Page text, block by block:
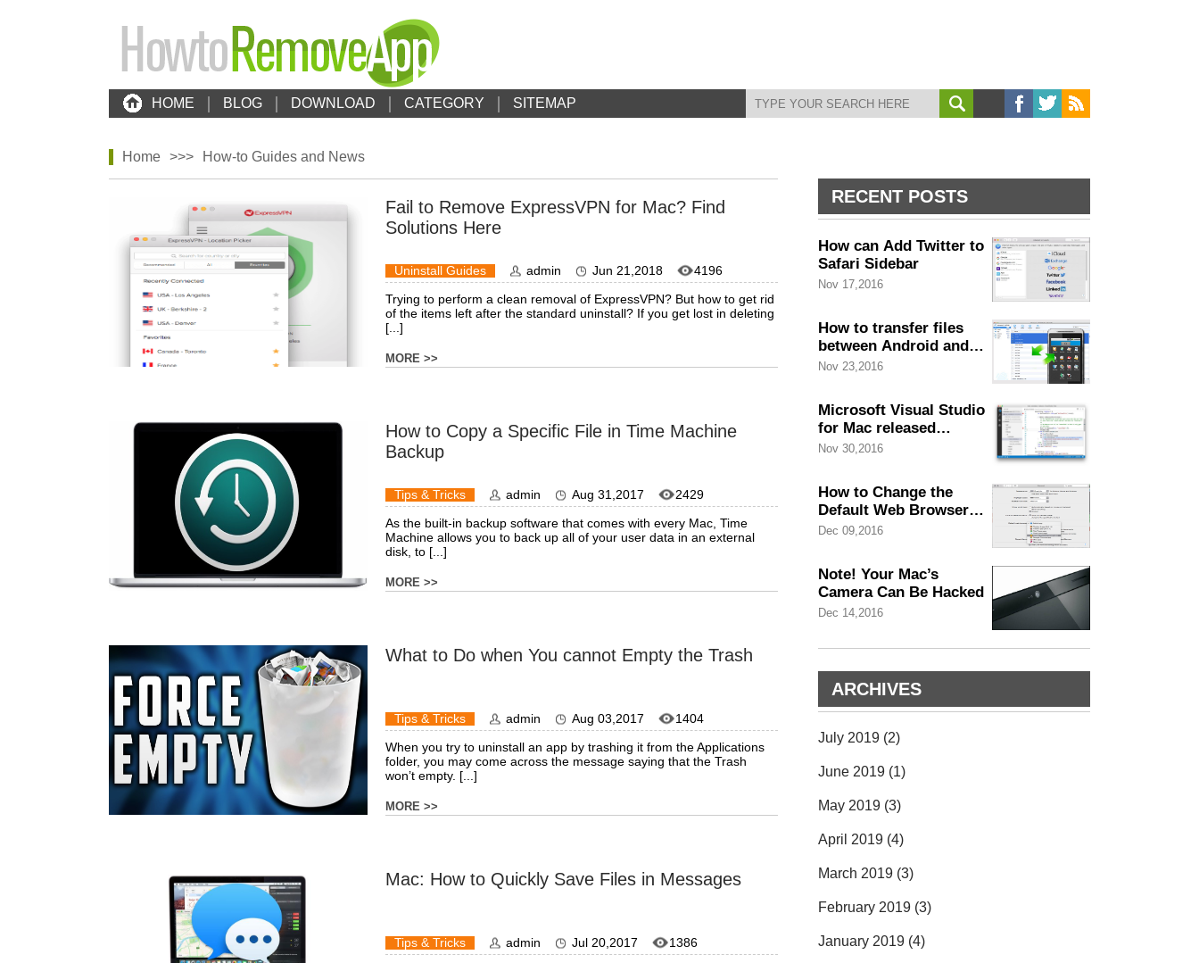
HOME BLOG DOWNLOAD CATEGORY SITEMAP
Home >>> How-to Guides and News
Fail to Remove ExpressVPN for Mac? Find
Solutions Here
Uninstall Guides admin Jun 21,2018
4196
Trying to perform a clean removal of ExpressVPN? But how to get rid
of the items left after the standard uninstall? If you get lost in deleting
[...]
MORE >>
How to Copy a Specific File in Time Machine
Backup
Tips & Tricks admin Aug 31,2017
2429
As the built-in backup software that comes with every Mac, Time
Machine allows you to back up all of your user data in an external
disk, to [...]
MORE >>
What to Do when You cannot Empty the Trash
Tips & Tricks admin Aug 03,2017
1404
When you try to uninstall an app by trashing it from the Applications
folder, you may come across the message saying that the Trash
won’t empty. [...]
MORE >>
Mac: How to Quickly Save Files in Messages
Tips & Tricks admin Jul 20,2017
1386
RECENT POSTS
How can Add Twitter to
Safari Sidebar
Nov 17,2016
How to transfer files
between Android and
Mac
Nov 23,2016
Microsoft Visual Studio
for Mac released
November
Nov 30,2016
How to Change the
Default Web Browser
Safari on Mac in A Few
Dec 09,2016
Note! Your Mac’s
Camera Can Be Hacked
Dec 14,2016
ARCHIVES
July 2019 (2)
June 2019 (1)
May 2019 (3)
April 2019 (4)
March 2019 (3)
February 2019 (3)
January 2019 (4)